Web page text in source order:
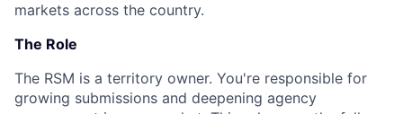
markets across the country.
The Role
The RSM is a territory owner. You're responsible for
growing submissions and deepening agency